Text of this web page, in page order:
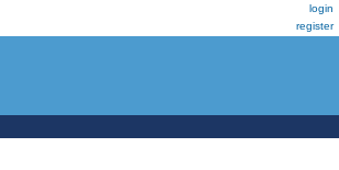
login
register